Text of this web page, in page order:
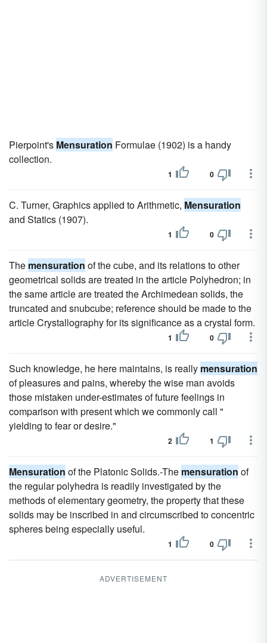
Pierpoint's Mensuration Formulae (1902) is a handy
collection.
1 0
C. Turner, Graphics applied to Arithmetic, Mensuration
and Statics (1907).
1 0
The mensuration of the cube, and its relations to other
geometrical solids are treated in the article Polyhedron; in
the same article are treated the Archimedean solids, the
truncated and snubcube; reference should be made to the
article Crystallography for its significance as a crystal form.
1 0
Such knowledge, he here maintains, is really mensuration
of pleasures and pains, whereby the wise man avoids
those mistaken under-estimates of future feelings in
comparison with present which we commonly call "
yielding to fear or desire."
2 1
Mensuration of the Platonic Solids.-The mensuration of
the regular polyhedra is readily investigated by the
methods of elementary geometry, the property that these
solids may be inscribed in and circumscribed to concentric
spheres being especially useful.
1 0
ADVERTISEMENT